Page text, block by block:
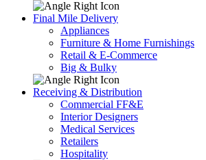
Final Mile Delivery
Appliances
Furniture & Home Furnishings
Retail & E-Commerce
Big & Bulky
Receiving & Distribution
Commercial FF&E
Interior Designers
Medical Services
Retailers
Hospitality